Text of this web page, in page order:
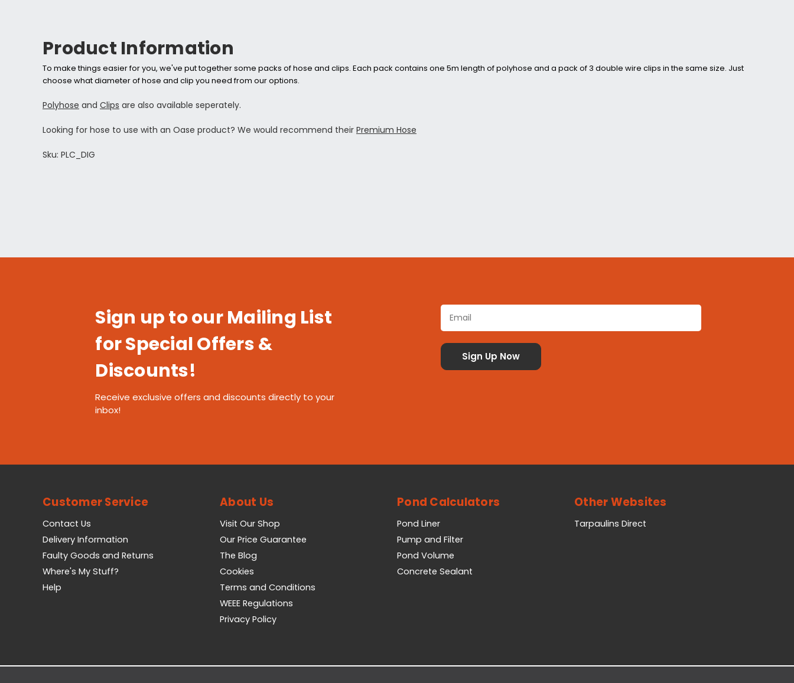
Product Information
To make things easier for you, we've put together some packs of hose and clips. Each pack contains one 5m length of polyhose and a pack of 3 double wire clips in the same size. Just
choose what diameter of hose and clip you need from our options.
Polyhose and Clips are also available seperately.
Looking for hose to use with an Oase product? We would recommend their Premium Hose
Sku: PLC_DIG
Sign up to our Mailing List
for Special Offers &
Discounts!
Receive exclusive offers and discounts directly to your
inbox!
Customer Service
Contact Us
Delivery Information
Faulty Goods and Returns
Where's My Stuff?
Help
About Us
Visit Our Shop
Our Price Guarantee
The Blog
Cookies
Terms and Conditions
WEEE Regulations
Privacy Policy
Pond Calculators
Pond Liner
Pump and Filter
Pond Volume
Concrete Sealant
Other Websites
Tarpaulins Direct